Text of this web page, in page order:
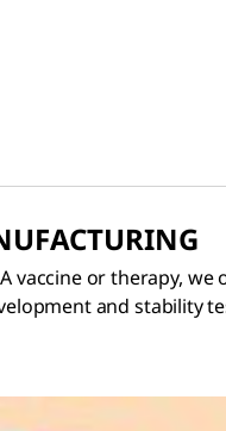
or therapy,
and stability